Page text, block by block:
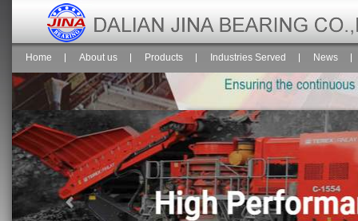
Home About us Products Industries Served News